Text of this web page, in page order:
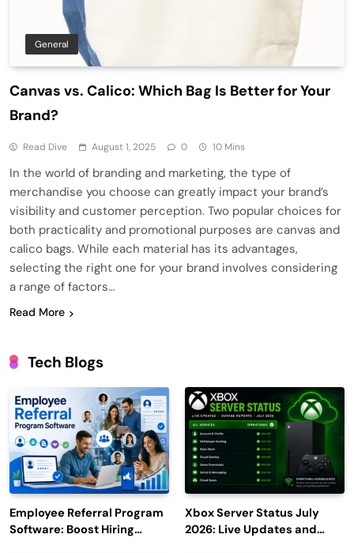
General
Canvas vs. Calico: Which Bag Is Better for Your
Brand?
Read Dive August 1, 2025 0 10 Mins
In the world of branding and marketing, the type of
merchandise you choose can greatly impact your brand’s
visibility and customer perception. Two popular choices for
both practicality and promotional purposes are canvas and
calico bags. While each material has its advantages,
selecting the right one for your brand involves considering
a range of factors…
Read More
Tech Blogs
Employee Referral Program
Software: Boost Hiring
Xbox Server Status July
2026: Live Updates and